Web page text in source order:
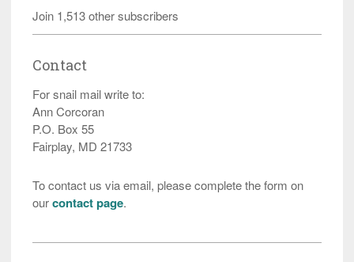
Join 1,513 other subscribers
Contact
For snail mail write to:
Ann Corcoran
P.O. Box 55
Fairplay, MD 21733
To contact us via email, please complete the form on
ourcontact page.